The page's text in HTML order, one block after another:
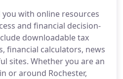
you with online resources
and financial decision-
downloadable tax
financial calculators, news
sites. Whether you are an
or around Rochester,